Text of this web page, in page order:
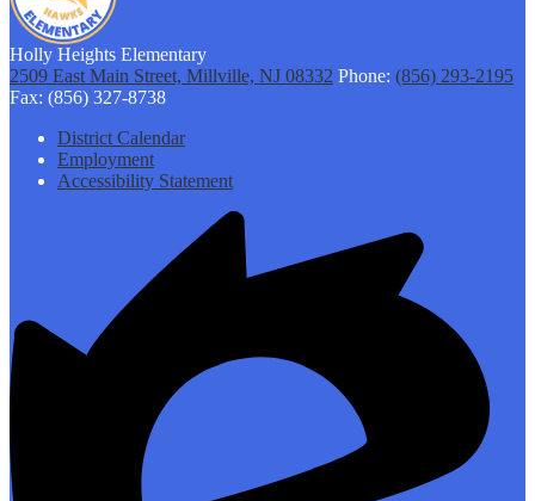
Holly Heights Elementary
2509 East Main Street, Millville, NJ 08332 Phone: (856) 293-2195
Fax: (856) 327-8738
Footer
Links
District Calendar
Employment
Accessibility Statement